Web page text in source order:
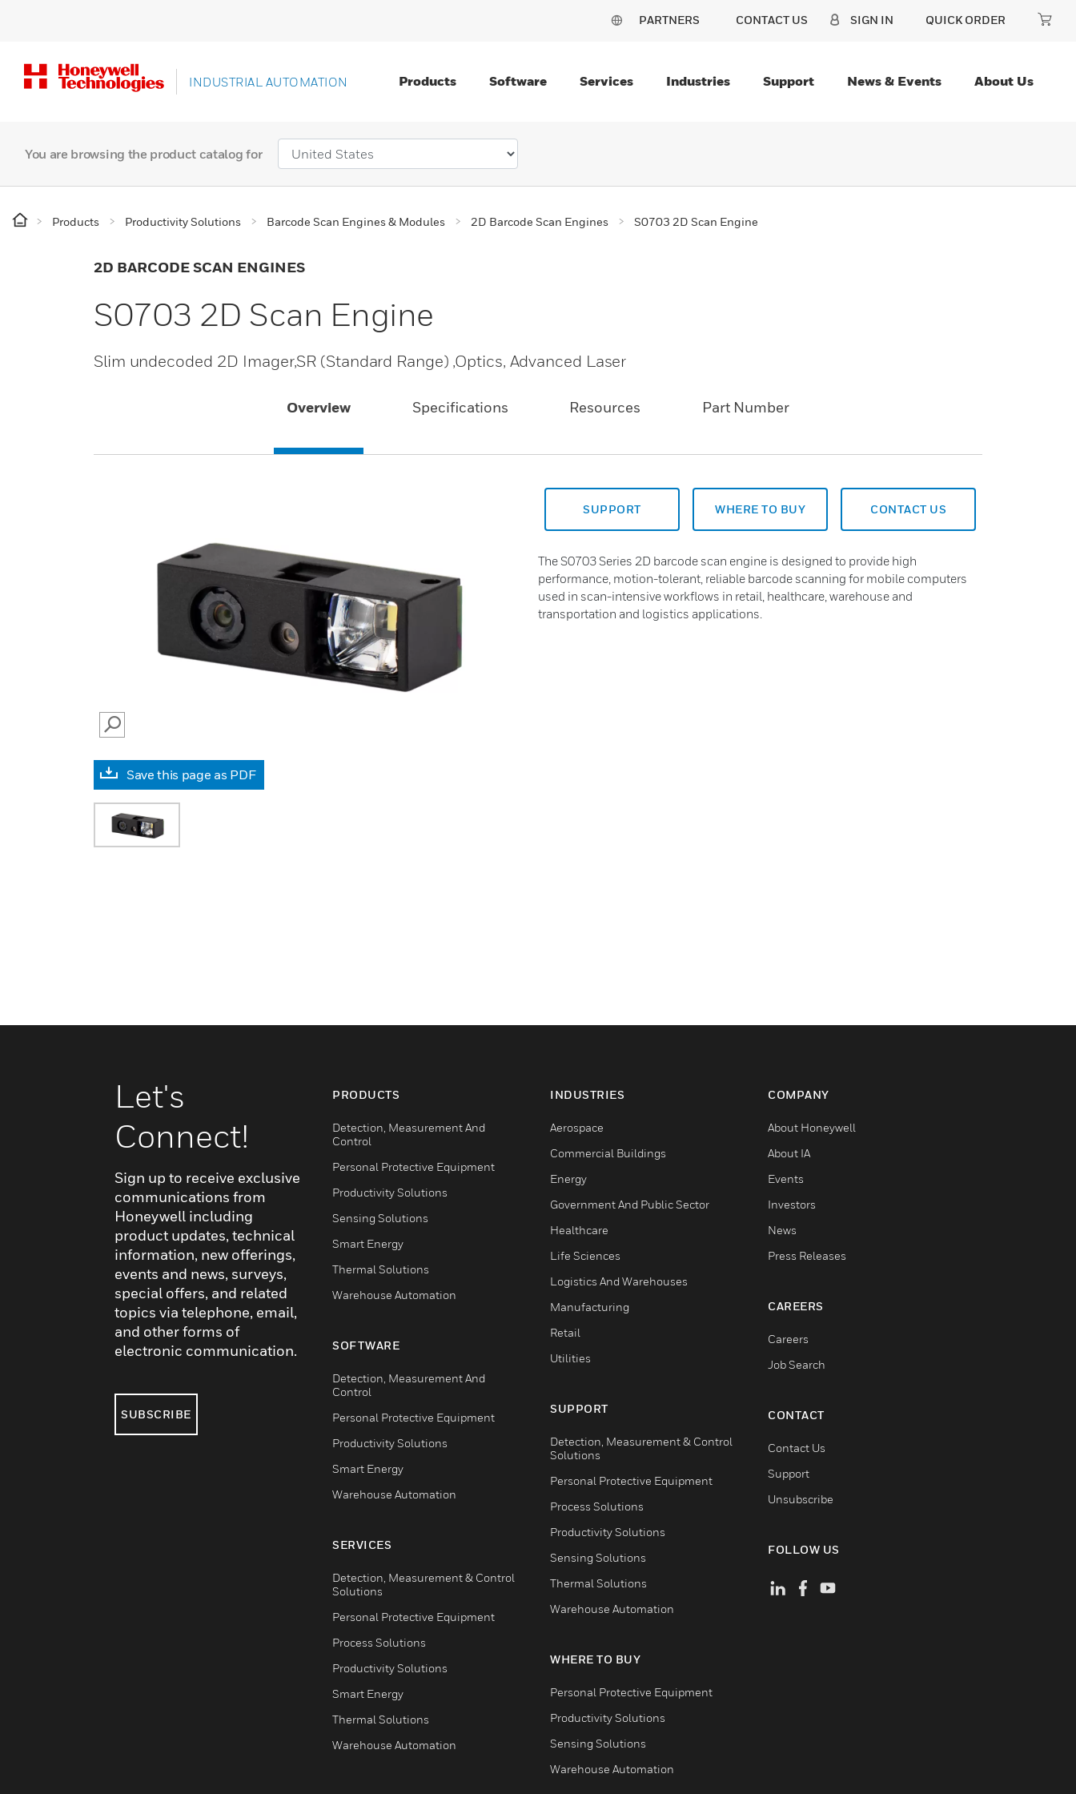
PARTNERS CONTACT US SIGN IN QUICK ORDER
INDUSTRIAL AUTOMATION Products Software Services Industries Support News & Events About Us
You are browsing the product catalog for
Products Productivity Solutions Barcode Scan Engines & Modules 2D Barcode Scan Engines S0703 2D Scan Engine
2D BARCODE SCAN ENGINES
S0703 2D Scan Engine
Slim undecoded 2D Imager,SR (Standard Range) ,Optics, Advanced Laser
Overview Specifications Resources Part Number
SEARCH
Save this page as PDF
SUPPORT WHERE TO BUY CONTACT US
The S0703 Series 2D barcode scan engine is designed to provide high
performance, motion-tolerant, reliable barcode scanning for mobile computers
used in scan-intensive workflows in retail, healthcare, warehouse and
transportation and logistics applications.
Let's
Connect!
Sign up to receive exclusive
communications from
Honeywell including
product updates, technical
information, new offerings,
events and news, surveys,
special offers, and related
topics via telephone, email,
and other forms of
electronic communication.
SUBSCRIBE
PRODUCTS
Detection, Measurement And
Control
Personal Protective Equipment
Productivity Solutions
Sensing Solutions
Smart Energy
Thermal Solutions
Warehouse Automation
SOFTWARE
Detection, Measurement And
Control
Personal Protective Equipment
Productivity Solutions
Smart Energy
Warehouse Automation
SERVICES
Detection, Measurement & Control
Solutions
Personal Protective Equipment
Process Solutions
Productivity Solutions
Smart Energy
Thermal Solutions
Warehouse Automation
INDUSTRIES
Aerospace
Commercial Buildings
Energy
Government And Public Sector
Healthcare
Life Sciences
Logistics And Warehouses
Manufacturing
Retail
Utilities
SUPPORT
Detection, Measurement & Control
Solutions
Personal Protective Equipment
Process Solutions
Productivity Solutions
Sensing Solutions
Thermal Solutions
Warehouse Automation
WHERE TO BUY
Personal Protective Equipment
Productivity Solutions
Sensing Solutions
Warehouse Automation
COMPANY
About Honeywell
About IA
Events
Investors
News
Press Releases
CAREERS
Careers
Job Search
CONTACT
Contact Us
Support
Unsubscribe
FOLLOW US